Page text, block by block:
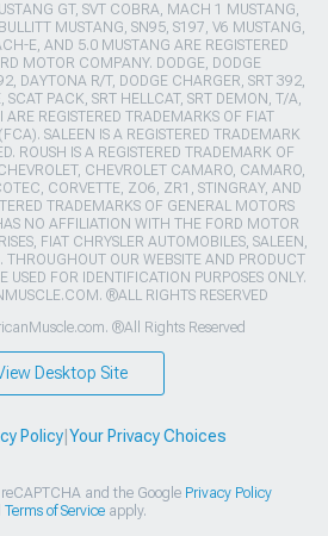
GT, SVT COBRA, MACH 1 MUSTANG,
MUSTANG, SN95, S197, V6 MUSTANG,
E, AND 5.0 MUSTANG ARE REGISTERED
MOTOR COMPANY. DODGE, DODGE
DAYTONA R/T, DODGE CHARGER, SRT 392,
SCAT PACK, SRT HELLCAT, SRT DEMON, T/A,
REGISTERED TRADEMARKS OF FIAT
SALEEN IS A REGISTERED TRADEMARK
ROUSH IS A REGISTERED TRADEMARK OF
CHEVROLET CAMARO, CAMARO,
CORVETTE, ZO6, ZR1, STINGRAY, AND
TRADEMARKS OF GENERAL MOTORS
NO AFFILIATION WITH THE FORD MOTOR
FIAT CHRYSLER AUTOMOBILES, SALEEN,
THROUGHOUT OUR WEBSITE AND PRODUCT
USED FOR IDENTIFICATION PURPOSES ONLY.
®ALL RIGHTS RESERVED
®All Rights Reserved
Desktop Site
Policy| Your Privacy Choices
and the Google Privacy Policy
Terms of Serviceapply.